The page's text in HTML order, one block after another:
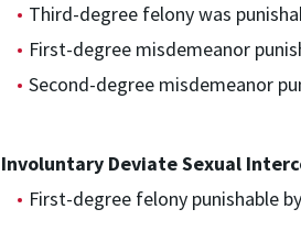
Third-degree felony was
First-degree misdemeanor
Second-degree misdemeanor
Involuntary Deviate Sexual
First-degree felony punishable